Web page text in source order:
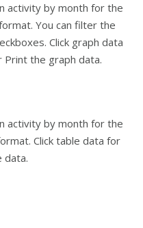
activity by month for the
You can filter the
Click graph data
Print the graph data.
activity by month for the
Click table data for
data.